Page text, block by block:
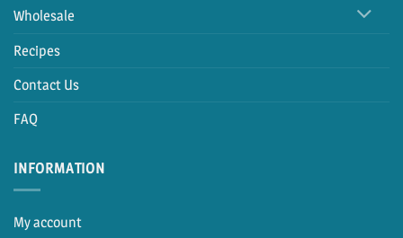
Wholesale
Recipes
Contact Us
FAQ
INFORMATION
My account